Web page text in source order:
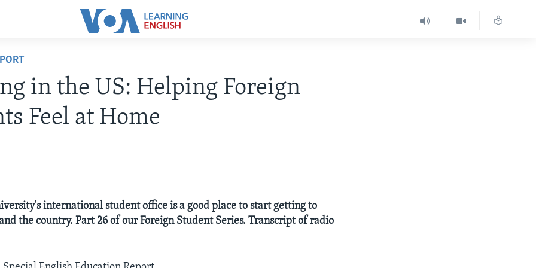
in the US: Helping Foreign
Feel at Home
international student office is a good place to start getting to
the country. Part 26 of our Foreign Student Series. Transcript of radio